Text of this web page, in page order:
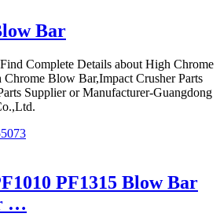
Bar
Complete Details about High Chrome
Blow Bar,Impact Crusher Parts
Supplier or Manufacturer-Guangdong
PF1315 Blow Bar
…